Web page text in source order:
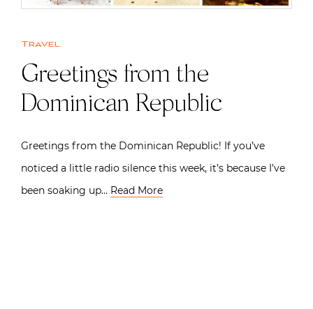
Travel
Greetings from the
Dominican Republic
Greetings from the Dominican Republic! If you’ve
noticed a little radio silence this week, it’s because I’ve
been soaking up… Read More